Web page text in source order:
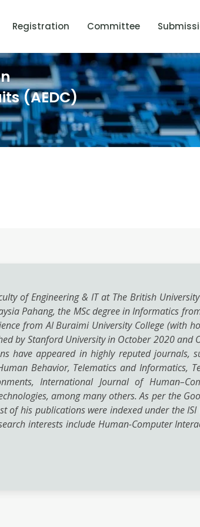
Registration Committee
(AEDC)
of Engineering & IT at The British
Pahang, the MSc degree in Informatics
from Al Buraimi University College (with
by Stanford University in October 2020 and
have appeared in highly reputed journals,
Behavior, Telematics and Informatics,
International Journal of
among many others. As per the
his publications were indexed under the ISI
interests include Human-Computer